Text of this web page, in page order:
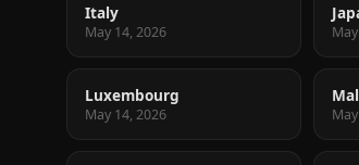
Italy
May 14, 2026
Luxembourg
May 14, 2026